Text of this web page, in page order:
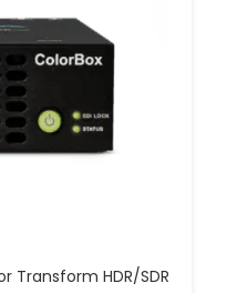
Transform HDR/SDR